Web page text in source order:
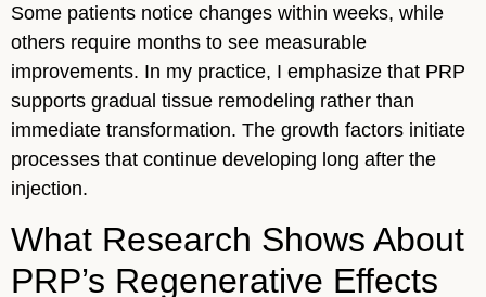
Some patients notice changes within weeks, while
others require months to see measurable
improvements. In my practice, I emphasize that PRP
supports gradual tissue remodeling rather than
immediate transformation. The growth factors initiate
processes that continue developing long after the
injection.
What Research Shows About
PRP’s Regenerative Effects